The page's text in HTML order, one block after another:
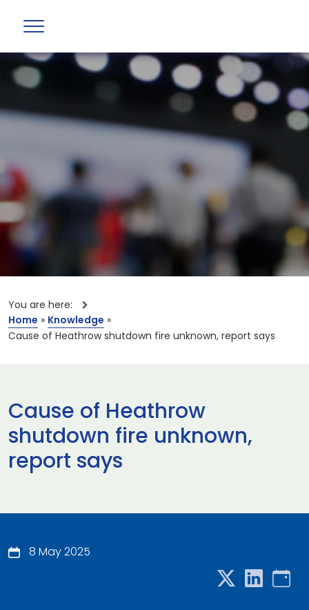
You are here:
Home » Knowledge »
Cause of Heathrow shutdown fire unknown, report says
Cause of Heathrow
shutdown fire unknown,
report says
8 May 2025